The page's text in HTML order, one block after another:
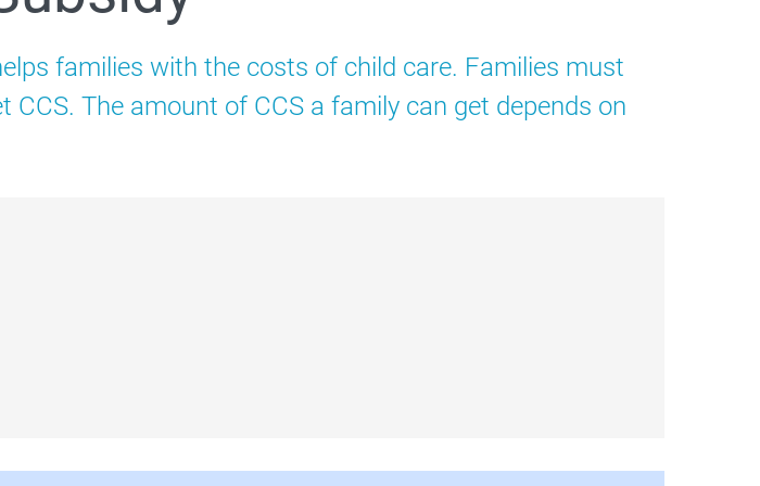
families with the costs of child care. Families must
CCS. The amount of CCS a family can get depends on